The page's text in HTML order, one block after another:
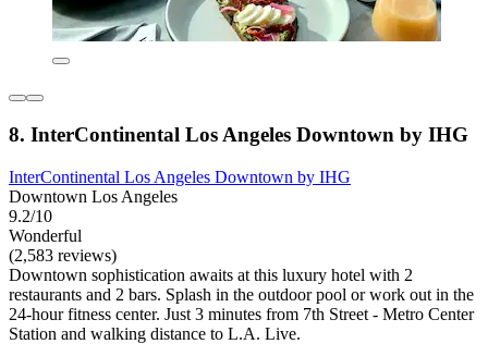
8. InterContinental Los Angeles Downtown by IHG
InterContinental Los Angeles Downtown by IHG
Downtown Los Angeles
9.2/10
Wonderful
(2,583 reviews)
Downtown sophistication awaits at this luxury hotel with 2
restaurants and 2 bars. Splash in the outdoor pool or work out in the
24-hour fitness center. Just 3 minutes from 7th Street - Metro Center
Station and walking distance to L.A. Live.